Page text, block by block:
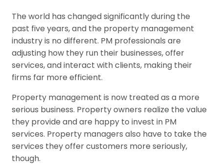
The world has changed significantly during the
past five years, and the property management
industry is no different. PM professionals are
adjusting how they run their businesses, offer
services, and interact with clients, making their
firms far more efficient.
Property management is now treated as a more
serious business. Property owners realize the value
they provide and are happy to invest in PM
services. Property managers also have to take the
services they offer customers more seriously,
though.